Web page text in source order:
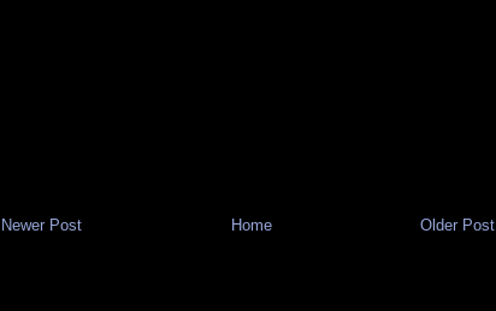
Newer Post Older Post
Home